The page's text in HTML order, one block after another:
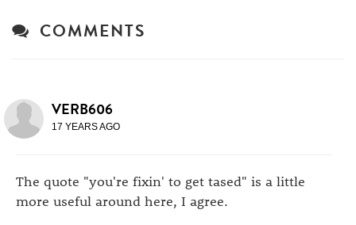
COMMENTS
VERB606
17 YEARS AGO
The quote "you're fixin' to get tased" is a little
more useful around here, I agree.